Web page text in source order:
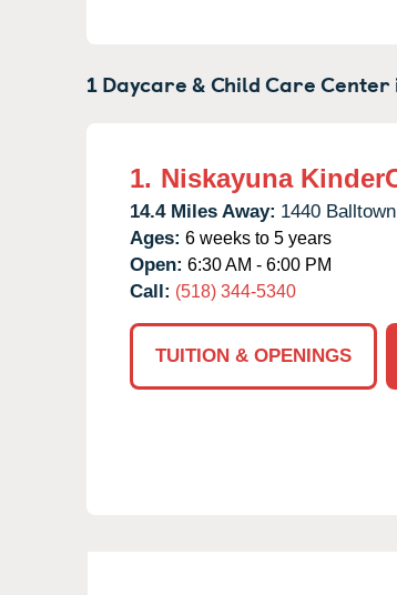
1 Daycare & Child Care Center
1. Niskayuna
14.4 Miles Away: 1440
Ages: 6 weeks to 5 years
Open: 6:30 AM - 6:00 PM
Call: (518) 344-5340
TUITION & OPENINGS